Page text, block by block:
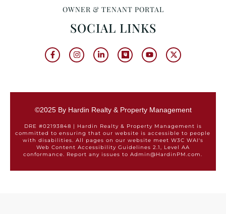
OWNER & TENANT PORTAL
SOCIAL LINKS
©2025 By Hardin Realty & Property Management
DRE #02193848 | Hardin Realty & Property Management is
committed to ensuring that our website is accessible to people
with disabilities. All pages on our website meet W3C WAI's
Web Content Accessibility Guidelines 2.1, Level AA
conformance. Report any issues to Admin@HardinPM.com.